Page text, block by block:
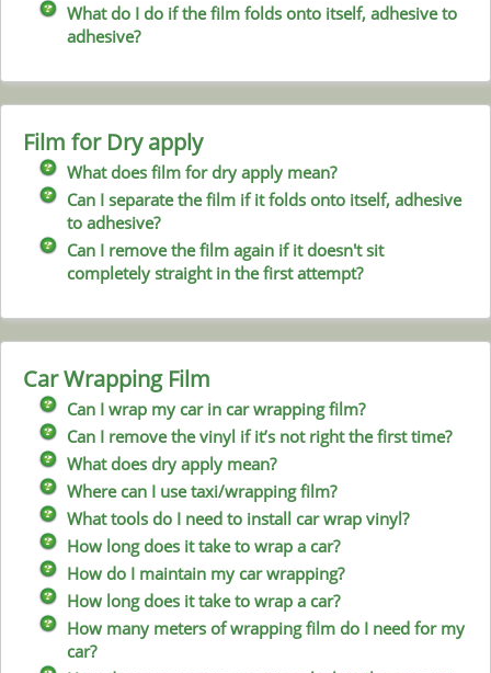
What do I do if the film folds onto itself, adhesive to
adhesive?
Film for Dry apply
What does film for dry apply mean?
Can I separate the film if it folds onto itself, adhesive
to adhesive?
Can I remove the film again if it doesn't sit
completely straight in the first attempt?
Car Wrapping Film
Can I wrap my car in car wrapping film?
Can I remove the vinyl if it’s not right the first time?
What does dry apply mean?
Where can I use taxi/wrapping film?
What tools do I need to install car wrap vinyl?
How long does it take to wrap a car?
How do I maintain my car wrapping?
How long does it take to wrap a car?
How many meters of wrapping film do I need for my
car?